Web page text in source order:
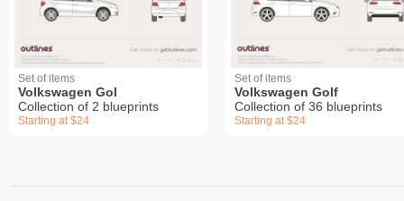
Set of items
Volkswagen Gol
Collection of 2 blueprints
Starting at $24
Set of items
Volkswagen Golf
Collection of 36 blueprints
Starting at $24